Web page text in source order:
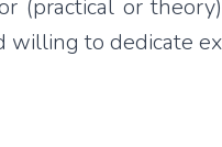
(practical or
willing to dedicate